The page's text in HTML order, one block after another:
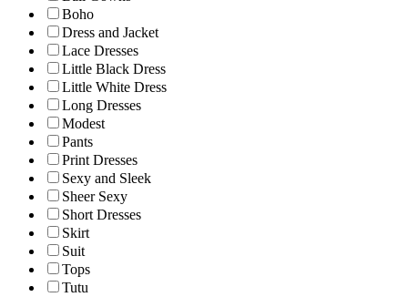
Boho
Dress and Jacket
Lace Dresses
Little Black Dress
Little White Dress
Long Dresses
Modest
Pants
Print Dresses
Sexy and Sleek
Sheer Sexy
Short Dresses
Skirt
Suit
Tops
Tutu